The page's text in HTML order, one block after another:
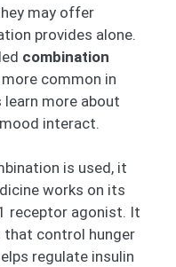
may offer
provides alone.
combination
common in
more about
interact.
is used, it
works on its
receptor agonist. It
that control hunger
regulate insulin